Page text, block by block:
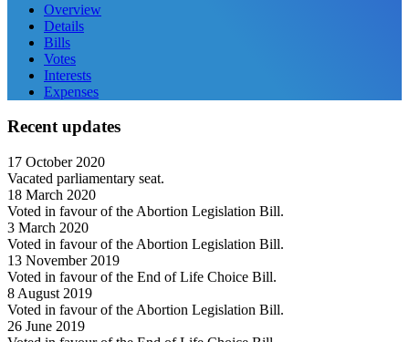
Overview
Details
Bills
Votes
Interests
Expenses
Recent updates
17 October 2020
Vacated parliamentary seat.
18 March 2020
Voted in favour of the Abortion Legislation Bill.
3 March 2020
Voted in favour of the Abortion Legislation Bill.
13 November 2019
Voted in favour of the End of Life Choice Bill.
8 August 2019
Voted in favour of the Abortion Legislation Bill.
26 June 2019